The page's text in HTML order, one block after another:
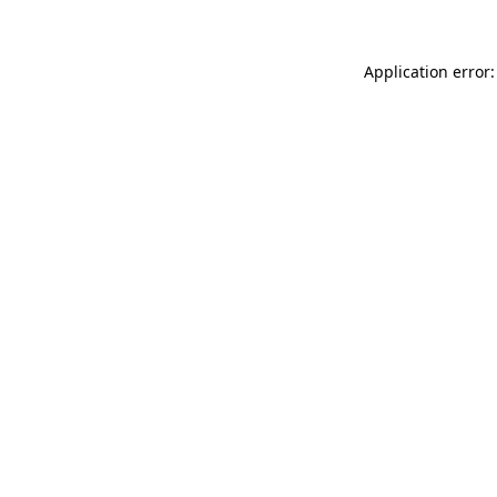
Application